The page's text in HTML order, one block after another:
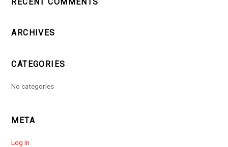
RECENT COMMENTS
ARCHIVES
CATEGORIES
No categories
META
Log in